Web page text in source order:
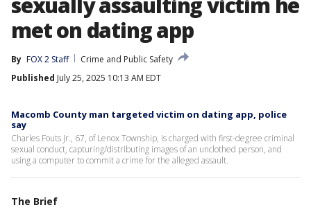
met on dating app
By FOX 2 Staff
Crime and Public Safety
Published July 25, 2025 10:13 AM EDT
Macomb County man targeted victim on dating app, police
say
Charles Fouts Jr., 67, of Lenox Township, is charged with first-degree criminal
sexual conduct, capturing/distributing images of an unclothed person, and
using a computer to commit a crime for the alleged assault.
The Brief